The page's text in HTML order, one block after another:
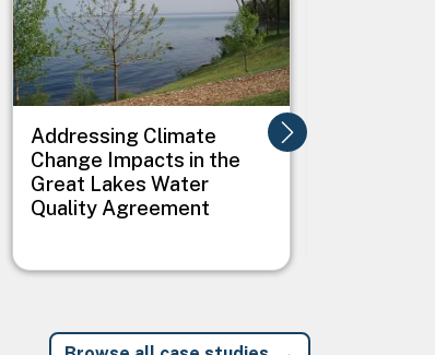
Addressing Climate
Change Impacts in the
Great Lakes Water
Quality Agreement